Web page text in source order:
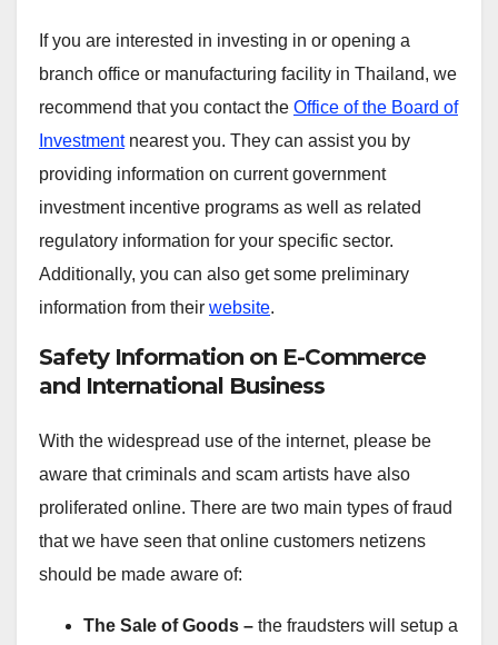
If you are interested in investing in or opening a
branch office or manufacturing facility in Thailand, we
recommend that you contact the Office of the Board of
Investmentnearest you. They can assist you by
providing information on current government
investment incentive programs as well as related
regulatory information for your specific sector.
Additionally, you can also get some preliminary
information from their website.
Safety Information on E-Commerce
and International Business
With the widespread use of the internet, please be
aware that criminals and scam artists have also
proliferated online. There are two main types of fraud
that we have seen that online customers netizens
should be made aware of:
The Sale of Goods – the fraudsters will setup a